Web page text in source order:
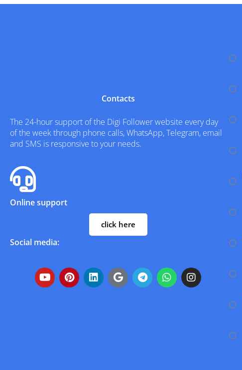
Contacts
The 24-hour support of the Digi Follower website every day
of the week through phone calls, WhatsApp, Telegram, email
and SMS is responsive to your needs.
Online support
click here
Social media: